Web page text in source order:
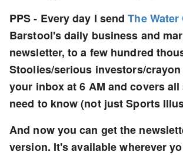
PPS - Every day I sendThe
Barstool's daily business and
newsletter, to a few hundred
Stoolies/serious investors/
your inbox at 6 AM and covers
need to know (not just Sports
And now you can get the
version. It's available wherever